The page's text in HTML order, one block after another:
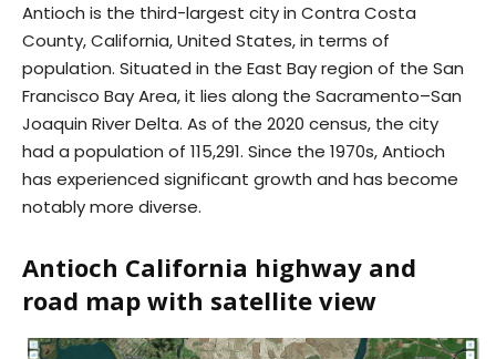
Antioch is the third-largest city in Contra Costa
County, California, United States, in terms of
population. Situated in the East Bay region of the San
Francisco Bay Area, it lies along the Sacramento–San
Joaquin River Delta. As of the 2020 census, the city
had a population of 115,291. Since the 1970s, Antioch
has experienced significant growth and has become
notably more diverse.
Antioch California highway and
road map with satellite view